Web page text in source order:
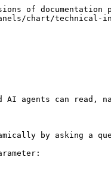
of documentation
chart/technical-
AI agents can read,
by asking a